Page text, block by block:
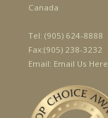
Canada
Tel: (905) 624-8888
Fax:(905) 238-3232
Email: Email Us Here